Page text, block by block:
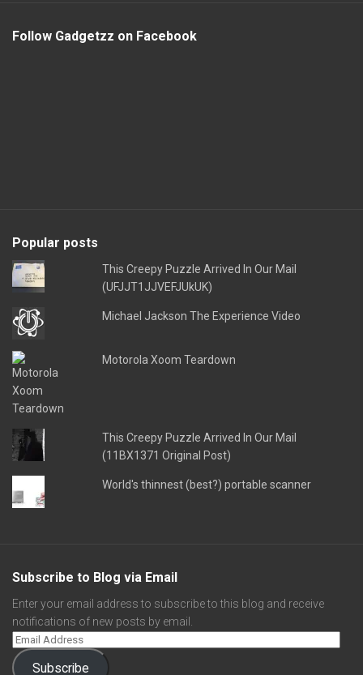
Follow Gadgetzz on Facebook
Popular posts
This Creepy Puzzle Arrived In Our Mail
(UFJJT1JJVEFJUkUK)
Michael Jackson The Experience Video
Motorola Xoom Teardown
This Creepy Puzzle Arrived In Our Mail
(11BX1371 Original Post)
World's thinnest (best?) portable scanner
Subscribe to Blog via Email
Enter your email address to subscribe to this blog and receive
notifications of new posts by email.
Subscribe